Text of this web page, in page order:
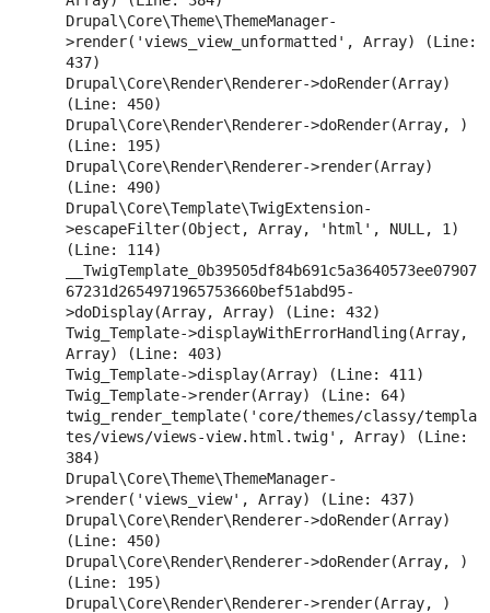
Drupal\Core\Theme\ThemeManager-
>render('views_view_unformatted', Array) (Line:
437)
Drupal\Core\Render\Renderer->doRender(Array)
(Line: 450)
Drupal\Core\Render\Renderer->doRender(Array, )
(Line: 195)
Drupal\Core\Render\Renderer->render(Array)
(Line: 490)
Drupal\Core\Template\TwigExtension-
>escapeFilter(Object, Array, 'html', NULL, 1)
(Line: 114)
__TwigTemplate_0b39505df84b691c5a3640573ee07907
67231d2654971965753660bef51abd95-
>doDisplay(Array, Array) (Line: 432)
Twig_Template->displayWithErrorHandling(Array,
Array) (Line: 403)
Twig_Template->display(Array) (Line: 411)
Twig_Template->render(Array) (Line: 64)
twig_render_template('core/themes/classy/templa
tes/views/views-view.html.twig', Array) (Line:
384)
Drupal\Core\Theme\ThemeManager-
>render('views_view', Array) (Line: 437)
Drupal\Core\Render\Renderer->doRender(Array)
(Line: 450)
Drupal\Core\Render\Renderer->doRender(Array, )
(Line: 195)
Drupal\Core\Render\Renderer->render(Array, )